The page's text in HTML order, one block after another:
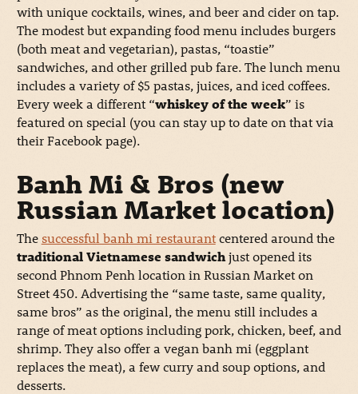
with unique cocktails, wines, and beer and cider on tap.
The modest but expanding food menu includes burgers
(both meat and vegetarian), pastas, “toastie”
sandwiches, and other grilled pub fare. The lunch menu
includes a variety of $5 pastas, juices, and iced coffees.
Every week a different “whiskey of the week” is
featured on special (you can stay up to date on that via
their Facebook page).
Banh Mi & Bros (new
Russian Market location)
The successful banh mi restaurantcentered around the
traditional Vietnamese sandwichjust opened its
second Phnom Penh location in Russian Market on
Street 450. Advertising the “same taste, same quality,
same bros” as the original, the menu still includes a
range of meat options including pork, chicken, beef, and
shrimp. They also offer a vegan banh mi (eggplant
replaces the meat), a few curry and soup options, and
desserts.